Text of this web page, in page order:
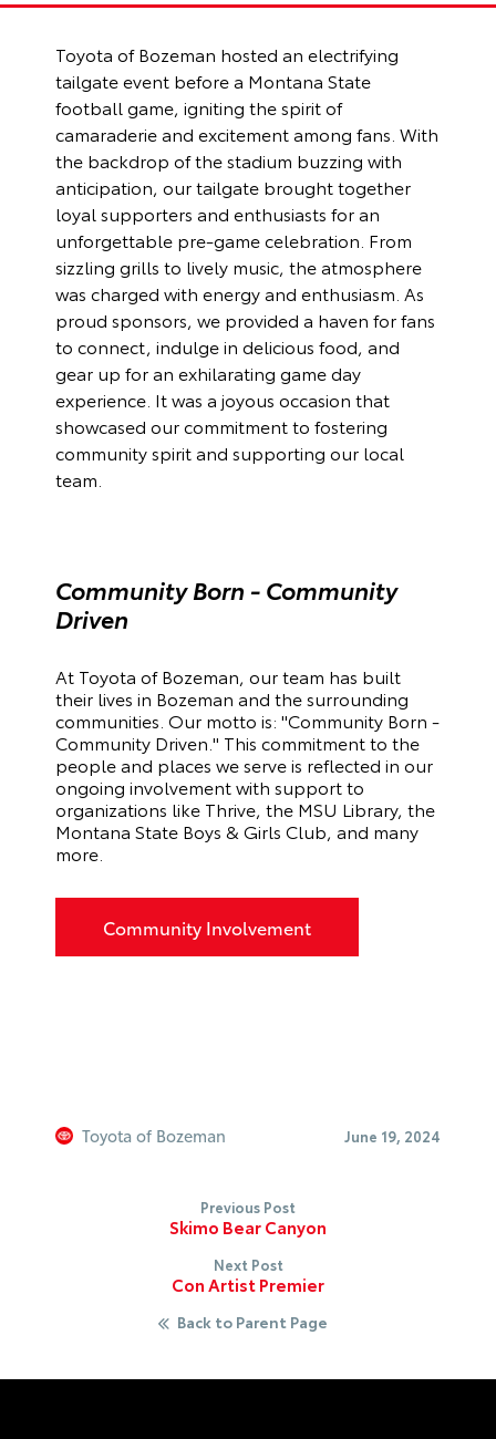
Toyota of Bozeman hosted an electrifying
tailgate event before a Montana State
football game, igniting the spirit of
camaraderie and excitement among fans. With
the backdrop of the stadium buzzing with
anticipation, our tailgate brought together
loyal supporters and enthusiasts for an
unforgettable pre-game celebration. From
sizzling grills to lively music, the atmosphere
was charged with energy and enthusiasm. As
proud sponsors, we provided a haven for fans
to connect, indulge in delicious food, and
gear up for an exhilarating game day
experience. It was a joyous occasion that
showcased our commitment to fostering
community spirit and supporting our local
team.
Community Born - Community
Driven
At Toyota of Bozeman, our team has built
their lives in Bozeman and the surrounding
communities. Our motto is: "Community Born -
Community Driven." This commitment to the
people and places we serve is reflected in our
ongoing involvement with support to
organizations like Thrive, the MSU Library, the
Montana State Boys & Girls Club, and many
more.
Community Involvement
Toyota of Bozeman June 19, 2024
Previous Post
Skimo Bear Canyon
Next Post
Con Artist Premier
Back to Parent Page